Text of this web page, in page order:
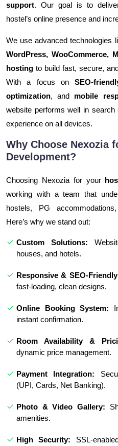
support. Our goal is to
hostel’s online presence and
We use advanced technologies
WordPress, WooCommerce,
hosting to build fast, secure,
With a focus onSEO-
optimization, and mobile
website performs well in
experience on all devices.
Why Choose Nexozia
Development?
Choosing Nexozia for your
working with a team that
hostels, PG
Here’s why we stand out:
Custom Solutions:
houses, and hotels.
Responsive & SEO-
fast-loading, clean designs.
Online Booking System:
instant confirmation.
Room Availability &
dynamic price management.
Payment Integration:
(UPI, Cards, Net Banking).
Photo & Video Gallery:
amenities.
High Security: SSL-